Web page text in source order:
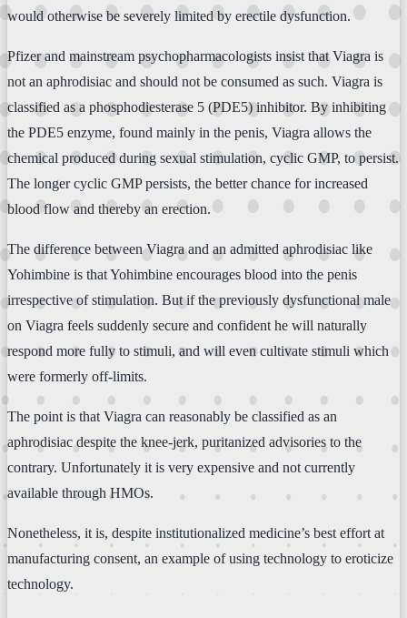
would otherwise be severely limited by erectile dysfunction.
Pfizer and mainstream psychopharmacologists insist that Viagra is
not an aphrodisiac and should not be consumed as such. Viagra is
classified as a phosphodiesterase 5 (PDE5) inhibitor. By inhibiting
the PDE5 enzyme, found mainly in the penis, Viagra allows the
chemical produced during sexual stimulation, cyclic GMP, to persist.
The longer cyclic GMP persists, the better chance for increased
blood flow and thereby an erection.
The difference between Viagra and an admitted aphrodisiac like
Yohimbine is that Yohimbine encourages blood into the penis
irrespective of stimulation. But if the previously dysfunctional male
on Viagra feels suddenly secure and confident he will naturally
respond more fully to stimuli, and will even cultivate stimuli which
were formerly off-limits.
The point is that Viagra can reasonably be classified as an
aphrodisiac despite the knee-jerk, puritanized advisories to the
contrary. Unfortunately it is very expensive and not currently
available through HMOs.
Nonetheless, it is, despite institutionalized medicine’s best effort at
manufacturing consent, an example of using technology to eroticize
technology.